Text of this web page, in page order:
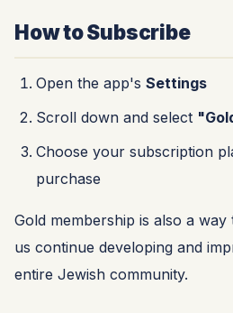
How to Subscribe
Open the app's Settings
Scroll down and select
Choose your subscription
purchase
Gold membership is also a
us continue developing and
entire Jewish community.